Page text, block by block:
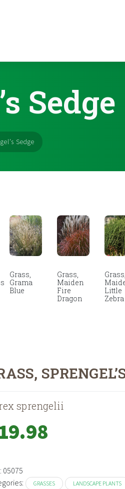
Sedge
Sedge
Grass,
Grama
Blue
Grass,
Maiden
Fire
Dragon
Grass,
Little
Zebra
sprengelii
05075
GRASSES LANDSCAPE PLANTS